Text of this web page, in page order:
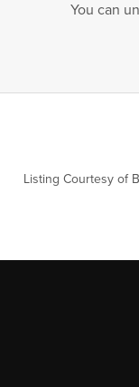
You can
Listing Courtesy of